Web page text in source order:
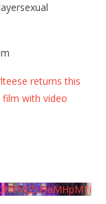
returns this
with video